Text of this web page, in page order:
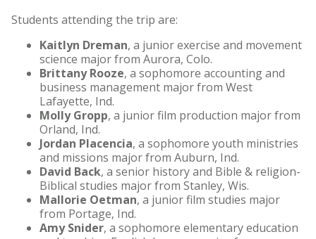
Students attending the trip are:
Kaitlyn Dreman, a junior exercise and movement
science major from Aurora, Colo.
Brittany Rooze, a sophomore accounting and
business management major from West
Lafayette, Ind.
Molly Gropp, a junior film production major from
Orland, Ind.
Jordan Placencia, a sophomore youth ministries
and missions major from Auburn, Ind.
David Back, a senior history and Bible & religion-
Biblical studies major from Stanley, Wis.
Mallorie Oetman, a junior film studies major
from Portage, Ind.
Amy Snider, a sophomore elementary education